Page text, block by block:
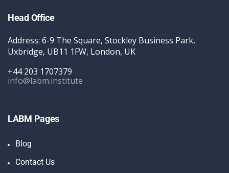
Head Office
Address: 6-9 The Square, Stockley Business Park,
Uxbridge, UB11 1FW, London, UK
+44 203 1707379
info@labm.institute
LABM Pages
Blog
Contact Us